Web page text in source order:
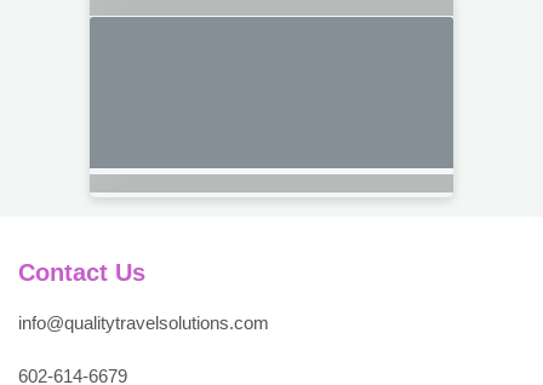
Contact Us
info@qualitytravelsolutions.com
602-614-6679